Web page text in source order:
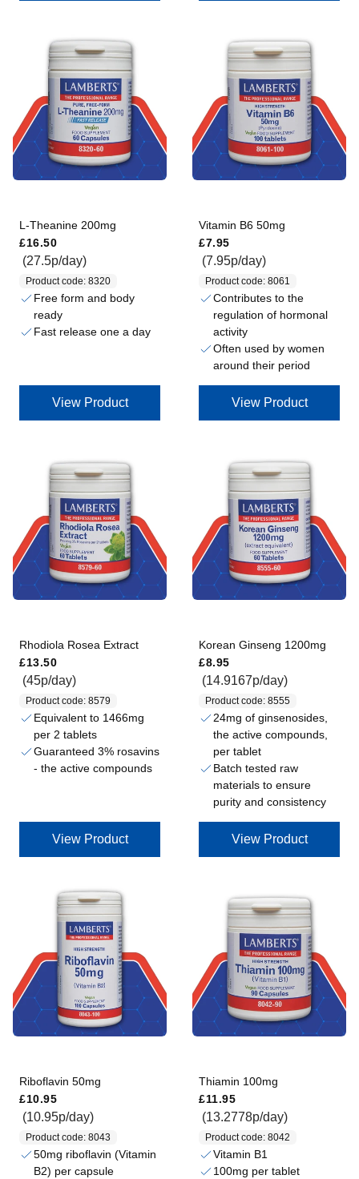
L-Theanine 200mg
£16.50
(27.5p/day)
Product code: 8320
Free form and body
ready
Fast release one a day
View Product
Vitamin B6 50mg
£7.95
(7.95p/day)
Product code: 8061
Contributes to the
regulation of hormonal
activity
Often used by women
around their period
View Product
Rhodiola Rosea Extract
£13.50
(45p/day)
Product code: 8579
Equivalent to 1466mg
per 2 tablets
Guaranteed 3% rosavins
- the active compounds
View Product
Korean Ginseng 1200mg
£8.95
(14.9167p/day)
Product code: 8555
24mg of ginsenosides,
the active compounds,
per tablet
Batch tested raw
materials to ensure
purity and consistency
View Product
Riboflavin 50mg
£10.95
(10.95p/day)
Product code: 8043
50mg riboflavin (Vitamin
B2) per capsule
Thiamin 100mg
£11.95
(13.2778p/day)
Product code: 8042
Vitamin B1
100mg per tablet